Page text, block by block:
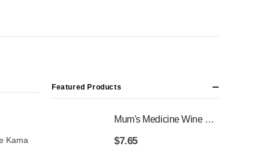
Kama
Featured Products
Mum's Medicine Wine Bottle Stopper
$7.65